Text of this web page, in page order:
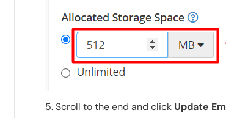
5. Scroll to the end and click Update